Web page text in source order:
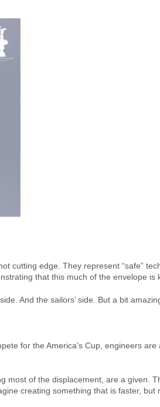
cutting edge. They represent “safe”
that this much of the envelope is
And the sailors’ side. But a bit
for the America’s Cup, engineers
of the displacement, are a given.
creating something that is faster, but